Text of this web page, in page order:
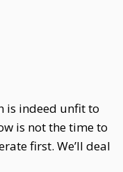
is indeed unfit to
is not the time to
first. We’ll deal